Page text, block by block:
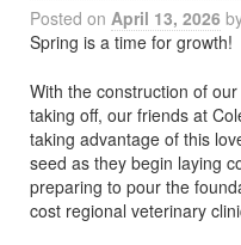
Posted on April 13, 2026
Spring is a time for growth!
With the construction of
taking off, our friends at
taking advantage of this
seed as they begin laying
preparing to pour the
cost regional veterinary